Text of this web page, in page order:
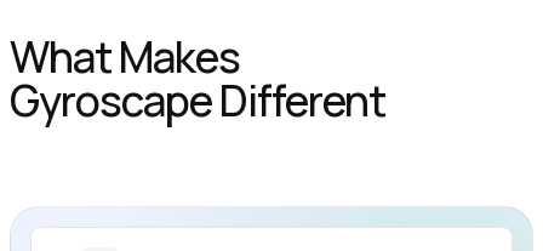
What Makes
Gyroscape Different